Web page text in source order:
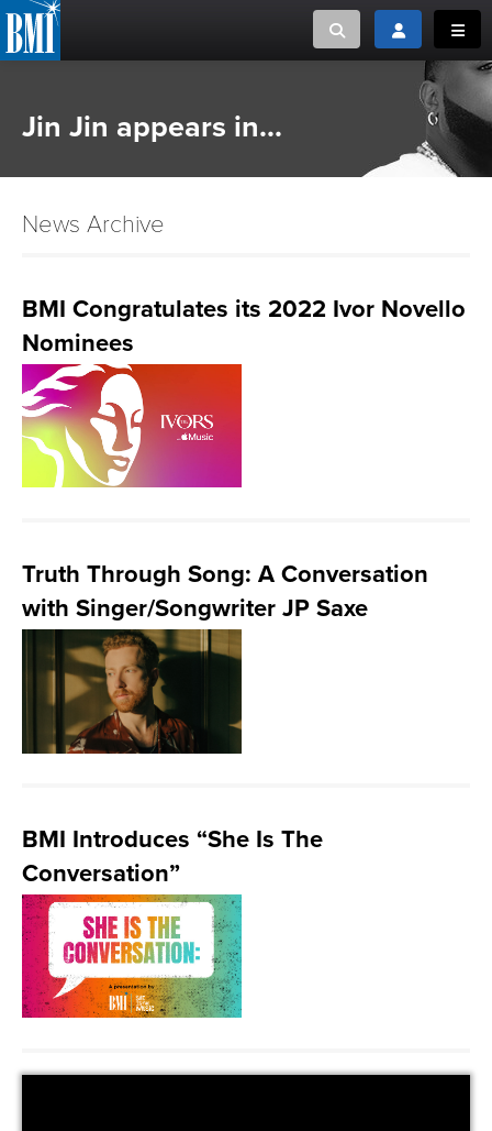
Toggle searchToggle login
Jin Jin appears in...
News Archive
BMI Congratulates its 2022 Ivor Novello
Nominees
Truth Through Song: A Conversation
with Singer/Songwriter JP Saxe
BMI Introduces “She Is The
Conversation”